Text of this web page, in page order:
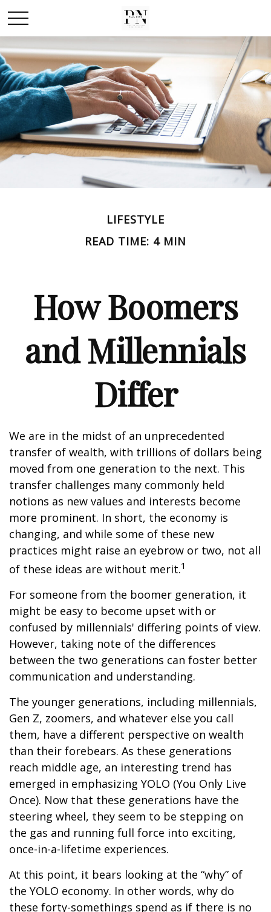
LIFESTYLE
READ TIME: 4 MIN
How Boomers
and Millennials
Differ
We are in the midst of an unprecedented
transfer of wealth, with trillions of dollars being
moved from one generation to the next. This
transfer challenges many commonly held
notions as new values and interests become
more prominent. In short, the economy is
changing, and while some of these new
practices might raise an eyebrow or two, not all
of these ideas are without merit.1
For someone from the boomer generation, it
might be easy to become upset with or
confused by millennials' differing points of view.
However, taking note of the differences
between the two generations can foster better
communication and understanding.
The younger generations, including millennials,
Gen Z, zoomers, and whatever else you call
them, have a different perspective on wealth
than their forebears. As these generations
reach middle age, an interesting trend has
emerged in emphasizing YOLO (You Only Live
Once). Now that these generations have the
steering wheel, they seem to be stepping on
the gas and running full force into exciting,
once-in-a-lifetime experiences.
At this point, it bears looking at the “why” of
the YOLO economy. In other words, why do
these forty-somethings spend as if there is no